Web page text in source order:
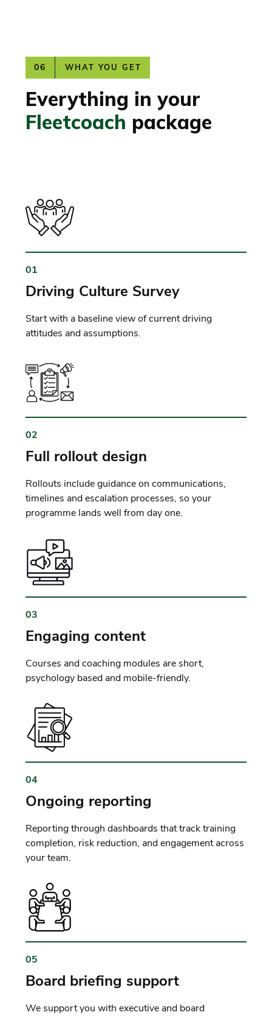
06 WHAT YOU GET
Everything in your
Fleetcoach package
01
Driving Culture Survey
Start with a baseline view of current driving
attitudes and assumptions.
02
Full rollout design
Rollouts include guidance on communications,
timelines and escalation processes, so your
programme lands well from day one.
03
Engaging content
Courses and coaching modules are short,
psychology based and mobile-friendly.
04
Ongoing reporting
Reporting through dashboards that track training
completion, risk reduction, and engagement across
your team.
05
Board briefing support
We support you with executive and board